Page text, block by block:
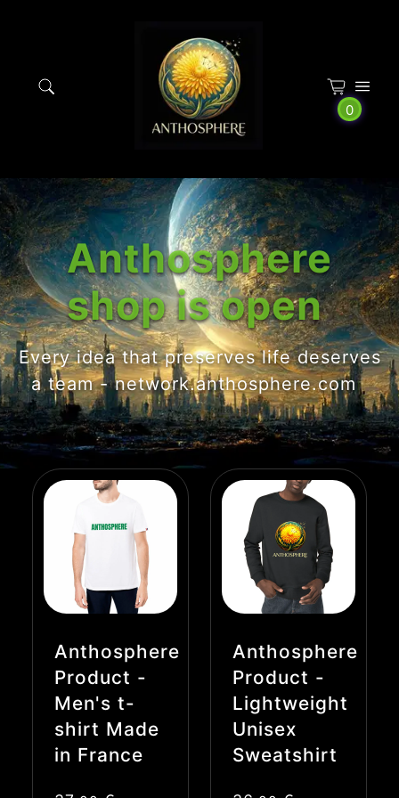
0
Anthosphere
shop is open
Every idea that preserves life deserves
a team - network.anthosphere.com
Anthosphere
Product -
Men's t-
shirt Made
in France
Anthosphere
Product -
Lightweight
Unisex
Sweatshirt